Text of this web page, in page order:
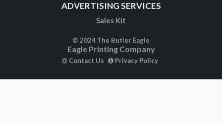
ADVERTISING SERVICES
Sales Kit
© 2024 The Butler Eagle
Eagle Printing Company
Contact Us Privacy Policy